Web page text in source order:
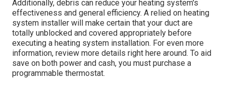
Additionally, debris can reduce your heating system's
effectiveness and general efficiency. A relied on heating
system installer will make certain that your duct are
totally unblocked and covered appropriately before
executing a heating system installation. For even more
information, review more details right here around. To aid
save on both power and cash, you must purchase a
programmable thermostat.